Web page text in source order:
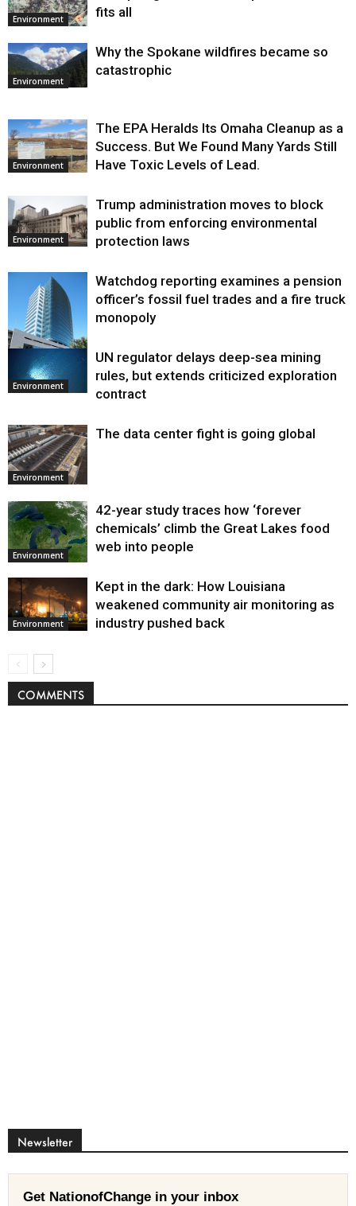
Environment
fits all
Environment
Why the Spokane wildfires became so
catastrophic
Environment
The EPA Heralds Its Omaha Cleanup as a
Success. But We Found Many Yards Still
Have Toxic Levels of Lead.
Environment
Trump administration moves to block
public from enforcing environmental
protection laws
Environment
Watchdog reporting examines a pension
officer’s fossil fuel trades and a fire truck
monopoly
Environment
UN regulator delays deep-sea mining
rules, but extends criticized exploration
contract
Environment
The data center fight is going global
Environment
42-year study traces how ‘forever
chemicals’ climb the Great Lakes food
web into people
Environment
Kept in the dark: How Louisiana
weakened community air monitoring as
industry pushed back
COMMENTS
Newsletter
Get NationofChange in your inbox